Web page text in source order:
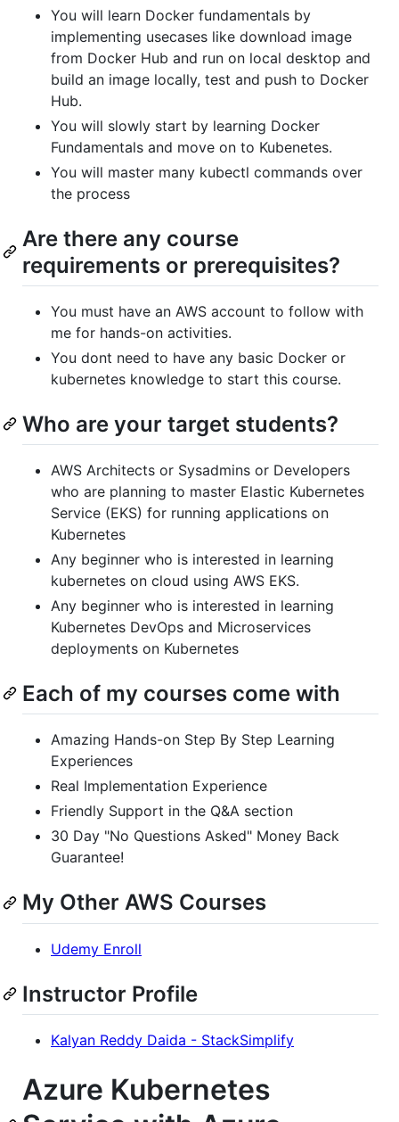
You will learn Docker fundamentals by
implementing usecases like download image
from Docker Hub and run on local desktop and
build an image locally, test and push to Docker
Hub.
You will slowly start by learning Docker
Fundamentals and move on to Kubenetes.
You will master many kubectl commands over
the process
Are there any course
requirements or prerequisites?
You must have an AWS account to follow with
me for hands-on activities.
You dont need to have any basic Docker or
kubernetes knowledge to start this course.
Who are your target students?
AWS Architects or Sysadmins or Developers
who are planning to master Elastic Kubernetes
Service (EKS) for running applications on
Kubernetes
Any beginner who is interested in learning
kubernetes on cloud using AWS EKS.
Any beginner who is interested in learning
Kubernetes DevOps and Microservices
deployments on Kubernetes
Each of my courses come with
Amazing Hands-on Step By Step Learning
Experiences
Real Implementation Experience
Friendly Support in the Q&A section
30 Day "No Questions Asked" Money Back
Guarantee!
My Other AWS Courses
Udemy Enroll
Instructor Profile
Kalyan Reddy Daida - StackSimplify
Azure Kubernetes